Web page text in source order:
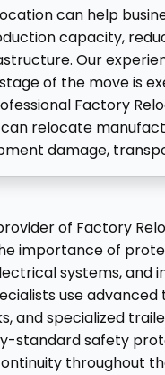
can help
capacity,
Our
of the move is
Factory
can relocate
damage,
of Factory
importance of
systems, and
use
and specialized
standard safety
throughout